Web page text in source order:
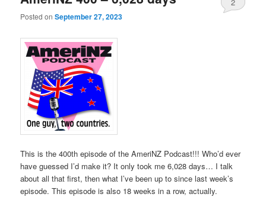
Posted onSeptember 27, 2023
2
This is the 400th episode of the AmeriNZ Podcast!!! Who’d ever
have guessed I’d make it? It only took me 6,028 days… I talk
about all that first, then what I’ve been up to since last week’s
episode. This episode is also 18 weeks in a row, actually.